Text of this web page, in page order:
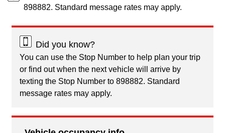
898882. Standard message rates may apply.
Did you know?
You can use the Stop Number to help plan your trip
or find out when the next vehicle will arrive by
texting the Stop Number to 898882. Standard
message rates may apply.